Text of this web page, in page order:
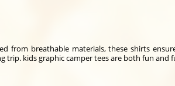
from breathable materials, these shirts
trip. kids graphic camper tees are both fun and